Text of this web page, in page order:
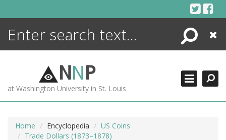
Search
Close
NNP
at Washington University in St. Louis
Home Encyclopedia
US Coins
Trade Dollars (1873–1878)
ENCYCLOPEDIA
MORE +
ADVANCED SEARCHING